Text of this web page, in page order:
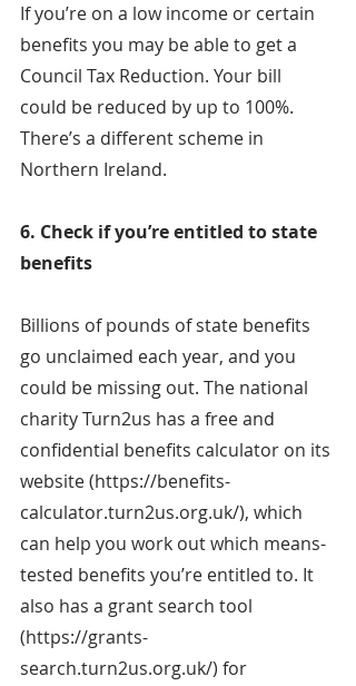
If you’re on a low income or certain
benefits you may be able to get a
Council Tax Reduction. Your bill
could be reduced by up to 100%.
There’s a different scheme in
Northern Ireland.
6. Check if you’re entitled to state
benefits
Billions of pounds of state benefits
go unclaimed each year, and you
could be missing out. The national
charity Turn2us has a free and
confidential benefits calculator on its
website (https://benefits-
calculator.turn2us.org.uk/), which
can help you work out which means-
tested benefits you’re entitled to. It
also has a grant search tool
(https://grants-
search.turn2us.org.uk/) for